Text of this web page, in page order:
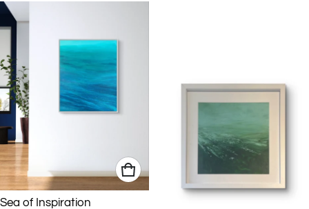
Sea of Inspiration